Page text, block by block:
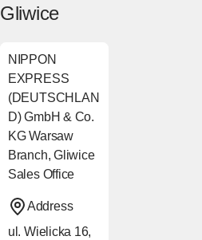
Gliwice
NIPPON
EXPRESS
(DEUTSCHLAN
D) GmbH & Co.
KG Warsaw
Branch, Gliwice
Sales Office
Address
ul. Wielicka 16,